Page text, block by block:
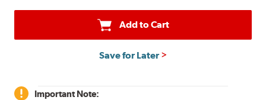
Add to Cart
Save for Later
Important Note: